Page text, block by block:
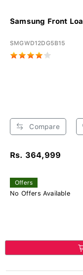
Samsung Front
SMGWD12DG5B15
Compare
Rs. 364,999
Offers
No Offers Available